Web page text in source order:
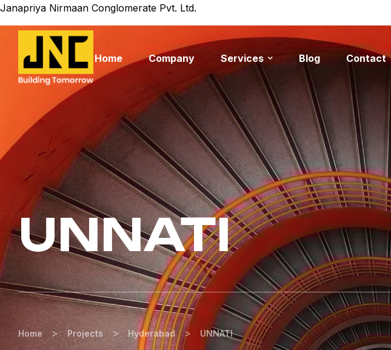
Janapriya Nirmaan Conglomerate Pvt. Ltd.
Home Company Services Blog Contact
UNNATI
Home > Projects > Hyderabad > UNNATI